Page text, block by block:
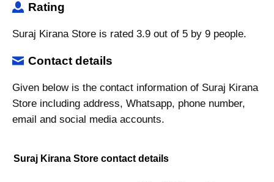
Rating
Suraj Kirana Store is rated 3.9 out of 5 by 9 people.
Contact details
Given below is the contact information of Suraj Kirana
Store including address, Whatsapp, phone number,
email and social media accounts.
Suraj Kirana Store contact details